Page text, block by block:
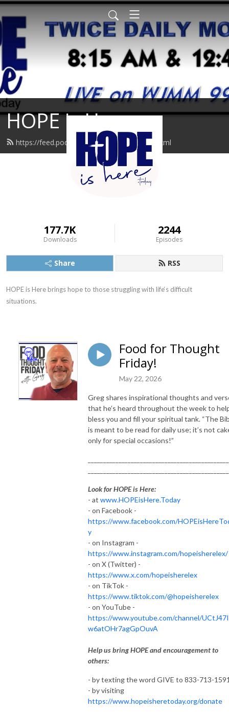
HOPE is Here
https://feed.podbean.com/hopeishere/feed.xml
177.7K
Downloads
2244
Episodes
Share RSS
HOPE is Here brings hope to those struggling with life‘s difficult
situations.
Food for Thought
Friday!
May 22, 2026
Greg shares inspirational thoughts and
that he’s heard throughout the week to
bless you and fill your spiritual tank. “The
is meant to be read for daily use; it’s not
only for special occasions!”
Look for HOPE is Here:
- at www.HOPEisHere.Today
- on Facebook -
https://www.facebook.com/
y
- on Instagram -
https://www.instagram.com/hopeisherelex/
- on X (Twitter) -
https://www.x.com/hopeisherelex
- on TikTok -
https://www.tiktok.com/@hopeisherelex
- on YouTube -
https://www.youtube.com/channel/
w6atOHr7agGpOuvA
Help us bring HOPE and encouragement to
others:
- by texting the word GIVE to 833-713-
- by visiting
https://www.hopeisheretoday.org/donate